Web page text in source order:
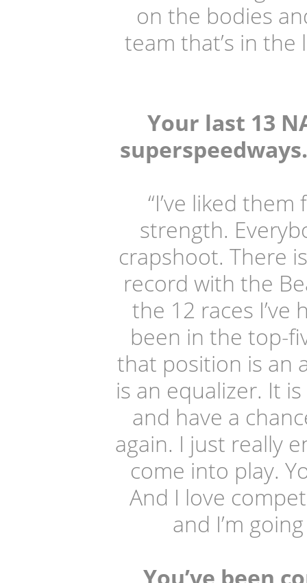
on the bodies
team that’s in
Your last 13
“I’ve liked
strength.
crapshoot. There
record with the
the 12 races I’ve
been in the top-
that position is an
is an equalizer. It
and have a
again. I just really
come into play.
And I love
and I’m